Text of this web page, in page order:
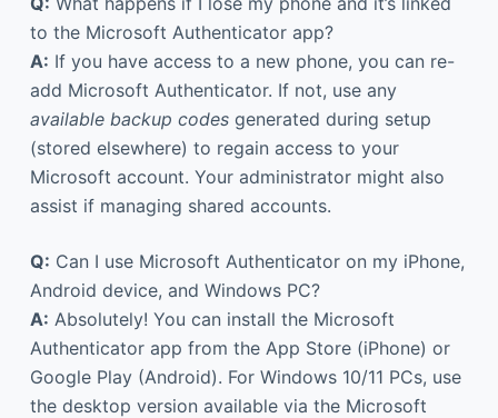
to the Microsoft Authenticator app?
A: If you have access to a new phone, you can re-
add Microsoft Authenticator. If not, use any
available backup codesgenerated during setup
(stored elsewhere) to regain access to your
Microsoft account. Your administrator might also
assist if managing shared accounts.
Q: Can I use Microsoft Authenticator on my iPhone,
Android device, and Windows PC?
A: Absolutely! You can install the Microsoft
Authenticator app from the App Store (iPhone) or
Google Play (Android). For Windows 10/11 PCs, use
the desktop version available via the Microsoft